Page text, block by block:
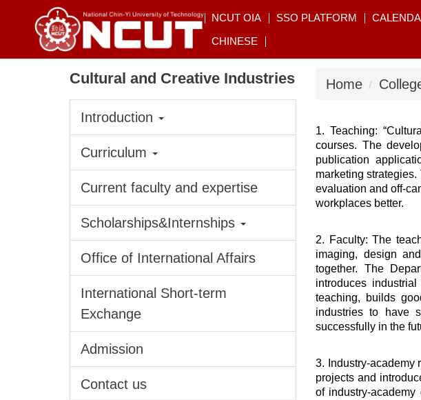
main
NCUT OIA SSO PLATFORM
CHINESE
Cultural and Creative Industries
Introduction
Curriculum
Current faculty and expertise
Scholarships&Internships
Office of International Affairs
International Short-term
Exchange
Admission
Contact us
Home
1. Teaching:
courses. The
publication
marketing
evaluation and off-
workplaces better.
2. Faculty: The
imaging, design
together. The
introduces
teaching, builds
industries to have
successfully in the
3. Industry-academy
projects and
of industry-